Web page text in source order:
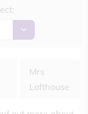
Mrs
Lofthouse